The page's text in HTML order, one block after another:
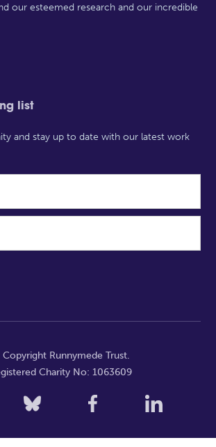
our esteemed research and our incredible
list
and stay up to date with our latest work
Runnymede Trust.
Charity No: 1063609